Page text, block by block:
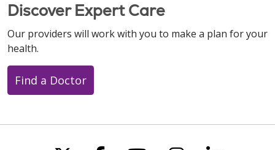
Discover Expert Care
Our providers will work with you to make a plan for your
health.
Find a Doctor